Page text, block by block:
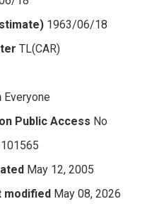
1963/06/18
TL(CAR)
Everyone
Public Access No
101565
May 12, 2005
modified May 08, 2026